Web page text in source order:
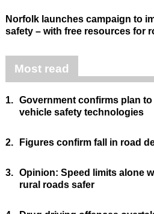
Norfolk launches campaign to
safety – with free resources for
Most read
1. Government confirms plan to
vehicle safety technologies
2. Figures confirm fall in road
3. Opinion: Speed limits alone
rural roads safer